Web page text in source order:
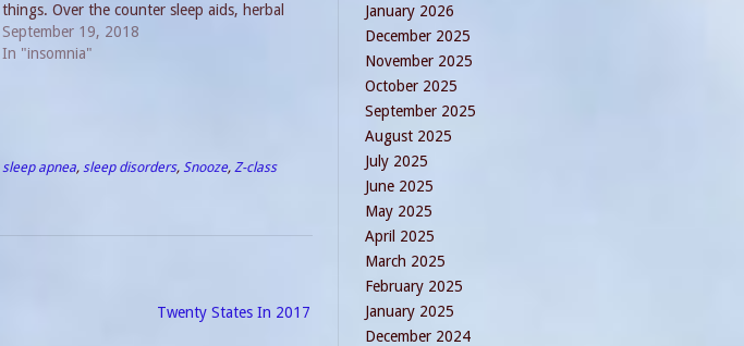
things. Over the counter sleep aids, herbal
remedies and long ago even…
September 19, 2018
In "insomnia"
sleep apnea, sleep disorders, Snooze, Z-class
Twenty States In 2017
January 2026
December 2025
November 2025
October 2025
September 2025
August 2025
July 2025
June 2025
May 2025
April 2025
March 2025
February 2025
January 2025
December 2024